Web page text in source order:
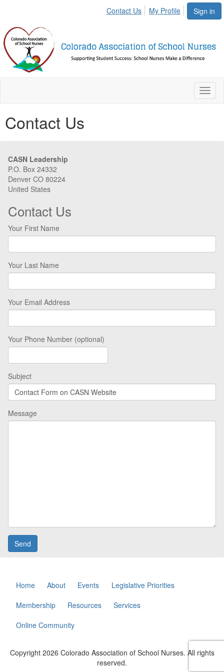
Sign in
Contact Us My Profile
Contact Us
CASN Leadership
P.O. Box 24332
Denver CO 80224
United States
Contact Us
Your First Name
Your Last Name
Your Email Address
Your Phone Number (optional)
Subject
Message
Home About Events
Legislative Priorities
Membership
Resources
Services
Online Community
Copyright 2026 Colorado Association of School Nurses. All rights
reserved.